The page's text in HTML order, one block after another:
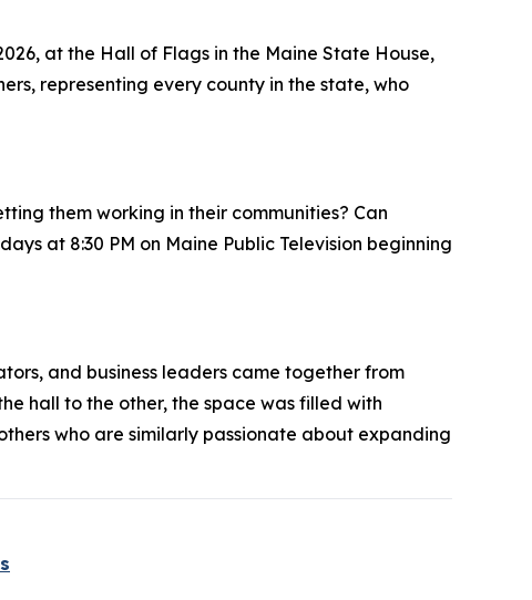
at the Hall of Flags in the Maine State House,
representing every county in the state, who
them working in their communities? Can
at 8:30 PM on Maine Public Television beginning
and business leaders came together from
hall to the other, the space was filled with
who are similarly passionate about expanding